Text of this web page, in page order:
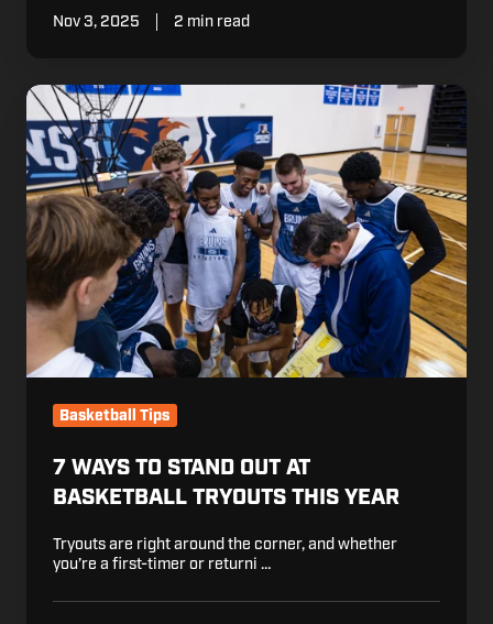
Nov 3, 2025 2 min read
7
Ways
to
Stand
Out
at
Basketball
Tryouts
Year
Basketball Tips
7 WAYS TO STAND OUT AT
BASKETBALL TRYOUTS THIS YEAR
Tryouts are right around the corner, and whether
you’re a first-timer or returni …